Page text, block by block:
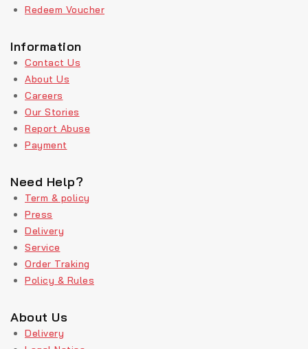
Redeem Voucher
Information
Contact Us
About Us
Careers
Our Stories
Report Abuse
Payment
Need Help?
Term & policy
Press
Delivery
Service
Order Traking
Policy & Rules
About Us
Delivery